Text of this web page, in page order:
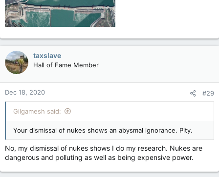
taxslave
Hall of Fame Member
Dec 18, 2020 #29
Gilgamesh said:
Your dismissal of nukes shows an abysmal ignorance. Pity.
No, my dismissal of nukes shows I do my research. Nukes are
dangerous and polluting as well as being expensive power.